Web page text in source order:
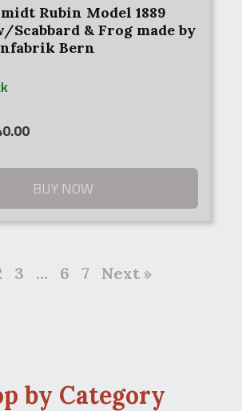
Rubin Model 1889
Scabbard & Frog made by
Bern
BUY NOW
3 … 6 7 Next »
by Category